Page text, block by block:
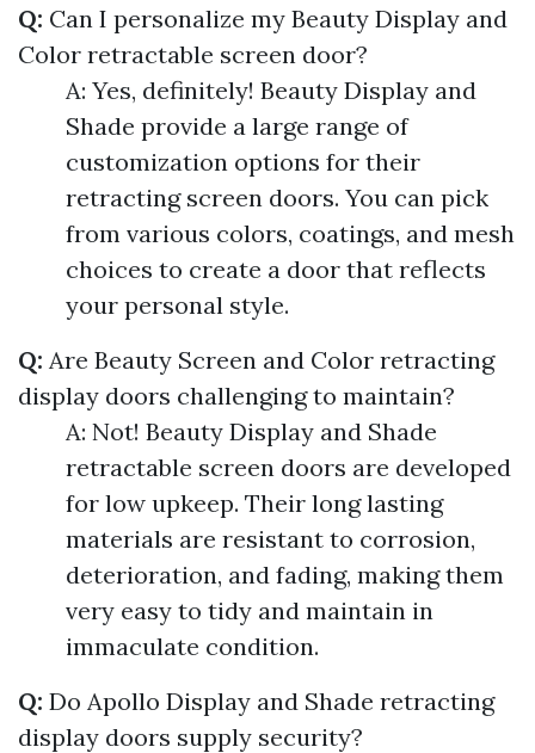
Q: Can I personalize my Beauty Display and
Color retractable screen door?
A: Yes, definitely! Beauty Display and
Shade provide a large range of
customization options for their
retracting screen doors. You can pick
from various colors, coatings, and mesh
choices to create a door that reflects
your personal style.
Q: Are Beauty Screen and Color retracting
display doors challenging to maintain?
A: Not! Beauty Display and Shade
retractable screen doors are developed
for low upkeep. Their long lasting
materials are resistant to corrosion,
deterioration, and fading, making them
very easy to tidy and maintain in
immaculate condition.
Q: Do Apollo Display and Shade retracting
display doors supply security?